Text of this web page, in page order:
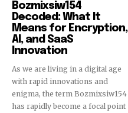
Bozmixsiw154
Decoded: What It
Means for Encryption,
AI, and SaaS
Innovation
As we are living in a digital age
with rapid innovations and
enigma, the term Bozmixsiw154
has rapidly become a focal point